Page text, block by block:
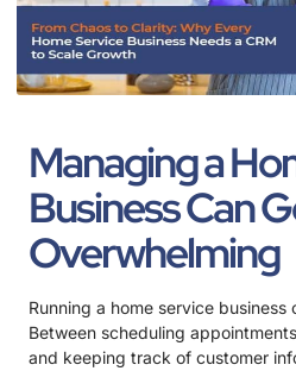
Managing a
Business Can
Overwhelming
Running a home service
Between scheduling
and keeping track of customer